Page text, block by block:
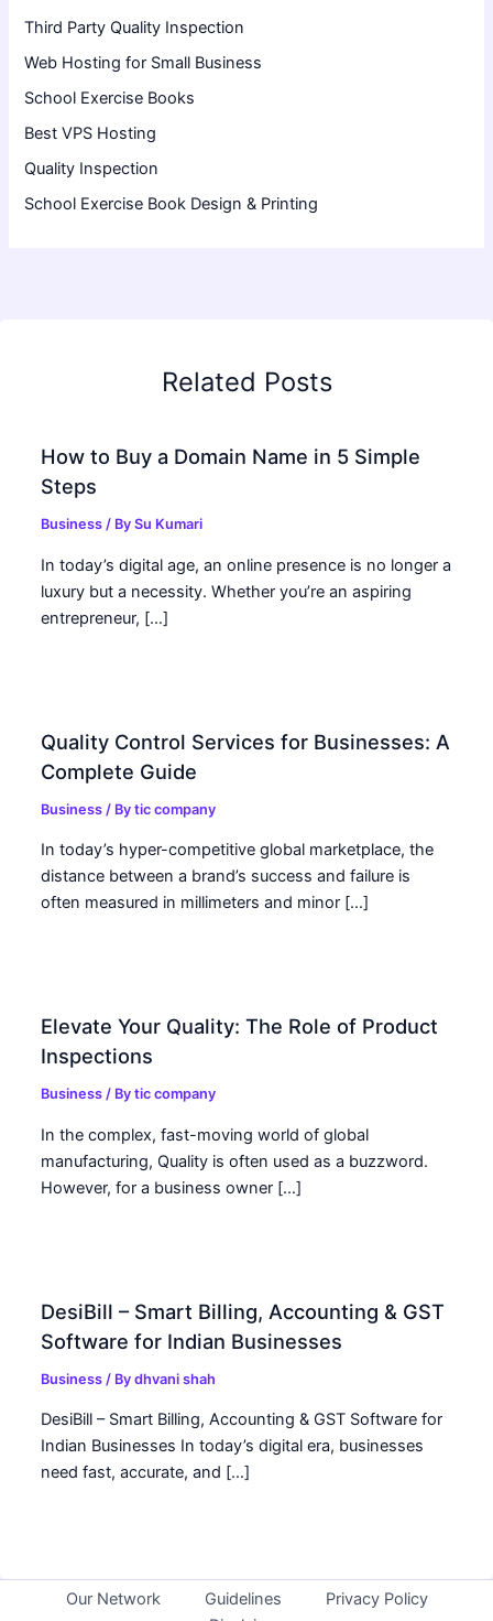
Third Party Quality Inspection
Web Hosting for Small Business
School Exercise Books
Best VPS Hosting
Quality Inspection
School Exercise Book Design & Printing
Related Posts
How to Buy a Domain Name in 5 Simple
Steps
Business / BySu Kumari
In today’s digital age, an online presence is no longer a
luxury but a necessity. Whether you’re an aspiring
entrepreneur, […]
Quality Control Services for Businesses: A
Complete Guide
Business / Bytic company
In today’s hyper-competitive global marketplace, the
distance between a brand’s success and failure is
often measured in millimeters and minor […]
Elevate Your Quality: The Role of Product
Inspections
Business / Bytic company
In the complex, fast-moving world of global
manufacturing, Quality is often used as a buzzword.
However, for a business owner […]
DesiBill – Smart Billing, Accounting & GST
Software for Indian Businesses
Business / Bydhvani shah
DesiBill – Smart Billing, Accounting & GST Software for
Indian Businesses In today’s digital era, businesses
need fast, accurate, and […]
Our Network Guidelines
Privacy Policy